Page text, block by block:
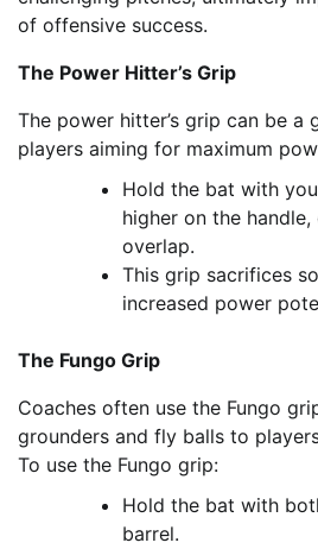
of offensive success.
The Power Hitter’s Grip
The power hitter’s grip can be a
players aiming for maximum
Hold the bat with
higher on the
overlap.
This grip sacrifices
increased power
The Fungo Grip
Coaches often use the Fungo
grounders and fly balls to
To use the Fungo grip:
Hold the bat with
barrel.